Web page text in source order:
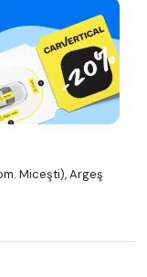
Miceşti), Argeş